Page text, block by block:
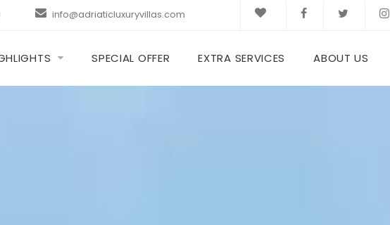
info@adriaticluxuryvillas.com
SPECIAL OFFER EXTRA SERVICES ABOUT US